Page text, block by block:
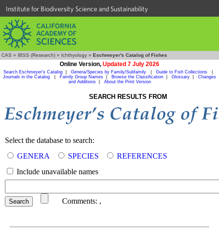
Institute for Biodiversity Science and Sustainability
CAS » IBSS (Research) » Ichthyology » Eschmeyer's Catalog of Fishes
Online Version, Updated 7 July 2026
Search Eschmeyer's Catalog Genera/Species by Family/Subfamily Guide to Fish Collections
Journals in the Catalog
Family Group Names Browse the Classification Glossary
Changes
and Additions| About the Print Version
SEARCH RESULTS FROM
Select the database to search:
GENERA
SPECIES
REFERENCES
Include unavailable names
Comments: ,